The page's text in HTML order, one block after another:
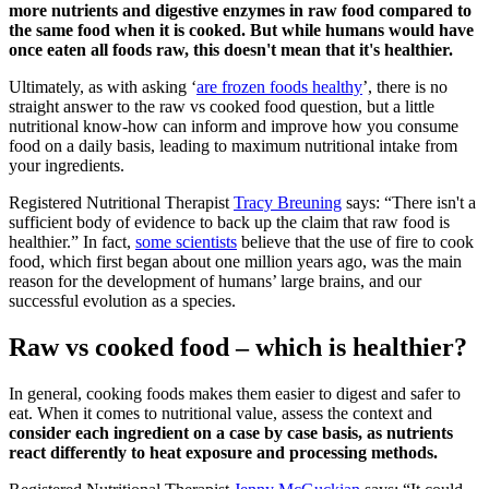
more nutrients and digestive enzymes in raw food compared to
the same food when it is cooked. But while humans would have
once eaten all foods raw, this doesn't mean that it's healthier.
Ultimately, as with asking ‘are frozen foods healthy’, there is no
straight answer to the raw vs cooked food question, but a little
nutritional know-how can inform and improve how you consume
food on a daily basis, leading to maximum nutritional intake from
your ingredients.
Registered Nutritional Therapist Tracy Breuning says: “There isn't a
sufficient body of evidence to back up the claim that raw food is
healthier.” In fact, some scientists believe that the use of fire to cook
food, which first began about one million years ago, was the main
reason for the development of humans’ large brains, and our
successful evolution as a species.
Raw vs cooked food – which is healthier?
In general, cooking foods makes them easier to digest and safer to
eat. When it comes to nutritional value, assess the context and
consider each ingredient on a case by case basis, as nutrients
react differently to heat exposure and processing methods.